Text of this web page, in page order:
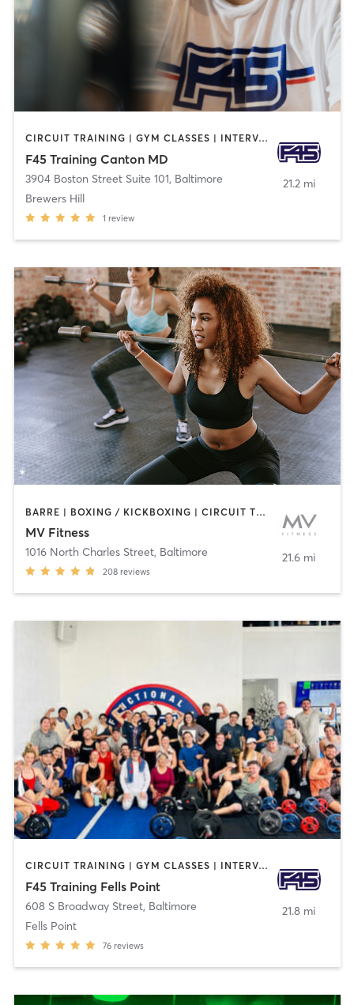
CIRCUIT TRAINING | GYM CLASSES | INTERVAL TRAINING
F45 Training Canton MD
3904 Boston Street Suite 101, Baltimore
Brewers Hill
1 review
21.2 mi
BARRE | BOXING / KICKBOXING | CIRCUIT TRAINING | CYCLING | INTERVAL TRAINING | OTHER | PERSONAL TRAINING | PILATES | WEIGHT TRAINING | YOGA
MV Fitness
1016 North Charles Street, Baltimore
208 reviews
21.6 mi
CIRCUIT TRAINING | GYM CLASSES | INTERVAL TRAINING
F45 Training Fells Point
608 S Broadway Street, Baltimore
Fells Point
76 reviews
21.8 mi